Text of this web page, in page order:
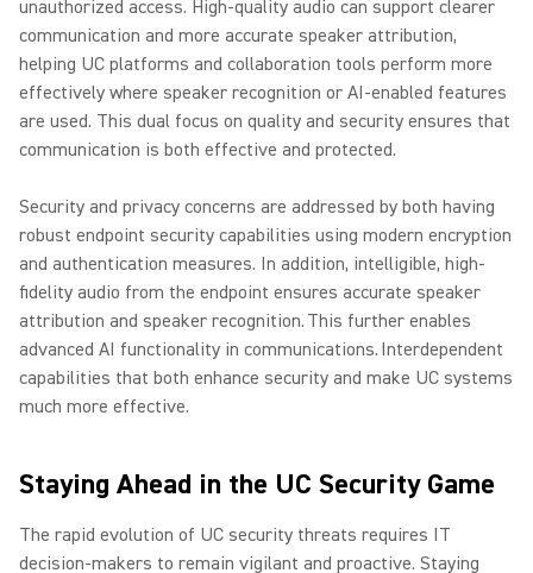
unauthorized access. High-quality audio can support clearer
communication and more accurate speaker attribution,
helping UC platforms and collaboration tools perform more
effectively where speaker recognition or AI-enabled features
are used. This dual focus on quality and security ensures that
communication is both effective and protected.
Security and privacy concerns are addressed by both having
robust endpoint security capabilities using modern encryption
and authentication measures. In addition, intelligible, high-
fidelity audio from the endpoint ensures accurate speaker
attribution and speaker recognition. This further enables
advanced AI functionality in communications. Interdependent
capabilities that both enhance security and make UC systems
much more effective.
Staying Ahead in the UC Security Game
The rapid evolution of UC security threats requires IT
decision-makers to remain vigilant and proactive. Staying